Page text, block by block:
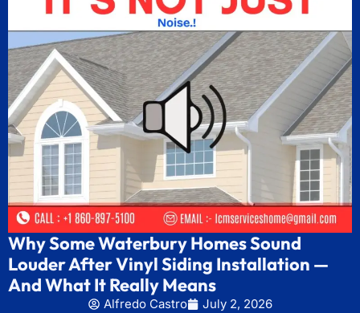
Why Some Waterbury Homes Sound
Louder After Vinyl Siding Installation —
And What It Really Means
Alfredo Castro
July 2, 2026